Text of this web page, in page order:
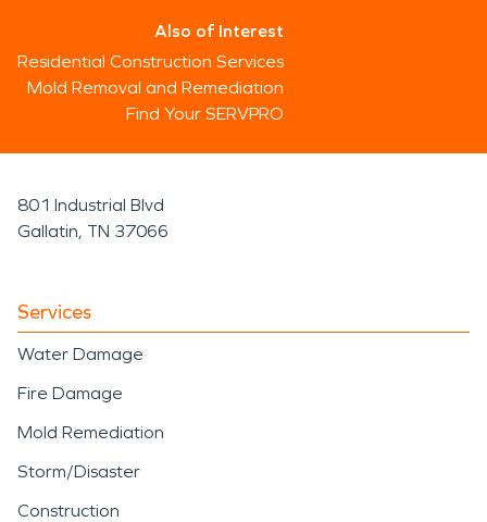
Also of Interest
Residential Construction Services
Mold Removal and Remediation
Find Your SERVPRO
801 Industrial Blvd
Gallatin, TN 37066
Services
Water Damage
Fire Damage
Mold Remediation
Storm/Disaster
Construction